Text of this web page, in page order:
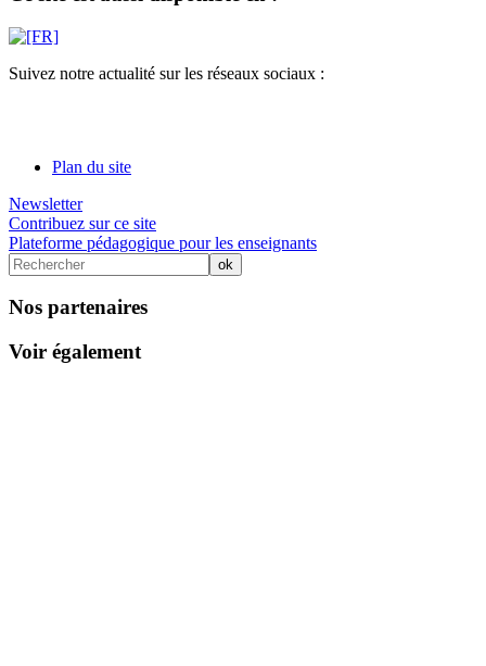
Suivez notre actualité sur les réseaux sociaux :
Plan du site
Newsletter
Contribuez sur ce site
Plateforme pédagogique pour les enseignants
Nos partenaires
Voir également